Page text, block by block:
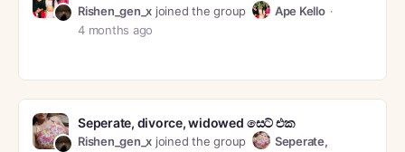
Rishen_gen_x joined the group
Ape Kello
4 months ago
Seperate, divorce, widowed සෙට් එක
Rishen_gen_x joined the group
Seperate,